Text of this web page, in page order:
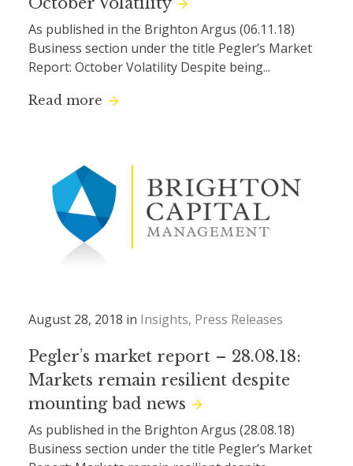
As published in the Brighton Argus (06.11.18)
Business section under the title Pegler’s Market
Report: October Volatility Despite being...
Read more
August 28, 2018 in Insights Press Releases
Pegler’s market report – 28.08.18:
Markets remain resilient despite
mounting bad news
As published in the Brighton Argus (28.08.18)
Business section under the title Pegler’s Market